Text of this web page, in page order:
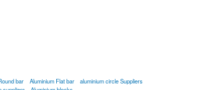
bar Aluminium Flat bar
aluminium circle Suppliers